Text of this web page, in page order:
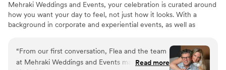
Mehraki Weddings and Events, your celebration is curated around
how you want your day to feel, not just how it looks. With a
background in corporate and experiential events, as well as
internationally, we specialize in thoughtful planning, innovative
design, and seamless production. Through our intentional
approach and thoughtful spending, we create elevated
“From our first conversation, Flea and the team
at Mehraki Weddings and Events made us feel
Read more